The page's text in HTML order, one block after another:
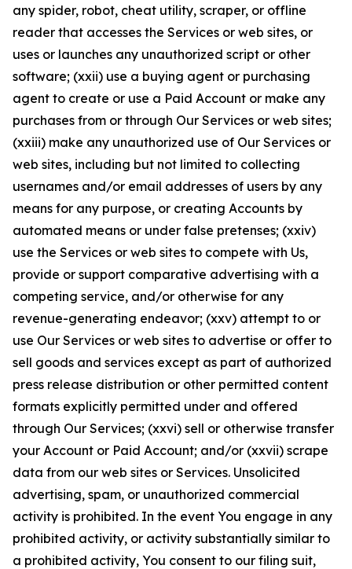
any spider, robot, cheat utility, scraper, or offline
reader that accesses the Services or web sites, or
uses or launches any unauthorized script or other
software; (xxii) use a buying agent or purchasing
agent to create or use a Paid Account or make any
purchases from or through Our Services or web sites;
(xxiii) make any unauthorized use of Our Services or
web sites, including but not limited to collecting
usernames and/or email addresses of users by any
means for any purpose, or creating Accounts by
automated means or under false pretenses; (xxiv)
use the Services or web sites to compete with Us,
provide or support comparative advertising with a
competing service, and/or otherwise for any
revenue-generating endeavor; (xxv) attempt to or
use Our Services or web sites to advertise or offer to
sell goods and services except as part of authorized
press release distribution or other permitted content
formats explicitly permitted under and offered
through Our Services; (xxvi) sell or otherwise transfer
your Account or Paid Account; and/or (xxvii) scrape
data from our web sites or Services. Unsolicited
advertising, spam, or unauthorized commercial
activity is prohibited. In the event You engage in any
prohibited activity, or activity substantially similar to
a prohibited activity, You consent to our filing suit,